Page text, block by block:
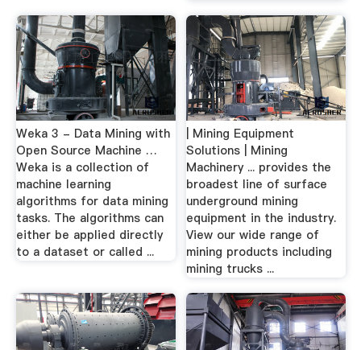
Weka 3 - Data Mining with
Open Source Machine …
Weka is a collection of
machine learning
algorithms for data mining
tasks. The algorithms can
either be applied directly
to a dataset or called ...
| Mining Equipment
Solutions | Mining
Machinery ... provides the
broadest line of surface
underground mining
equipment in the industry.
View our wide range of
mining products including
mining trucks ...